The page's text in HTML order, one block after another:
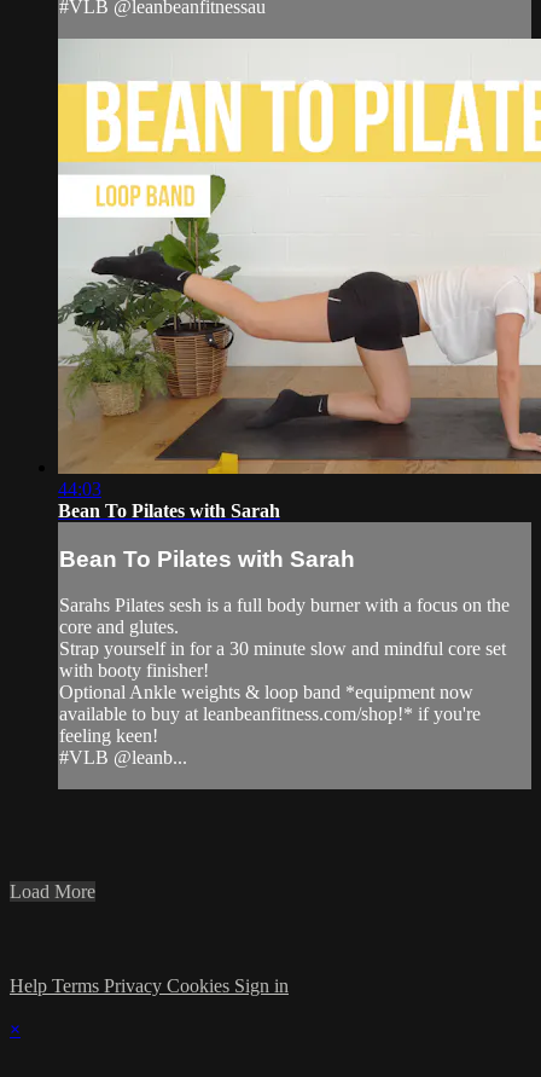
#VLB @leanbeanfitnessau
44:03
Bean To Pilates with Sarah
Bean To Pilates with Sarah
Sarahs Pilates sesh is a full body burner with a focus on the
core and glutes.
Strap yourself in for a 30 minute slow and mindful core set
with booty finisher!
Optional Ankle weights & loop band *equipment now
available to buy at leanbeanfitness.com/shop!* if you're
feeling keen!
#VLB @leanb...
Load More
Help Terms Privacy Cookies Sign in
×